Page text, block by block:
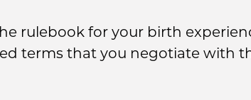
rulebook for your birth
terms that you negotiate with